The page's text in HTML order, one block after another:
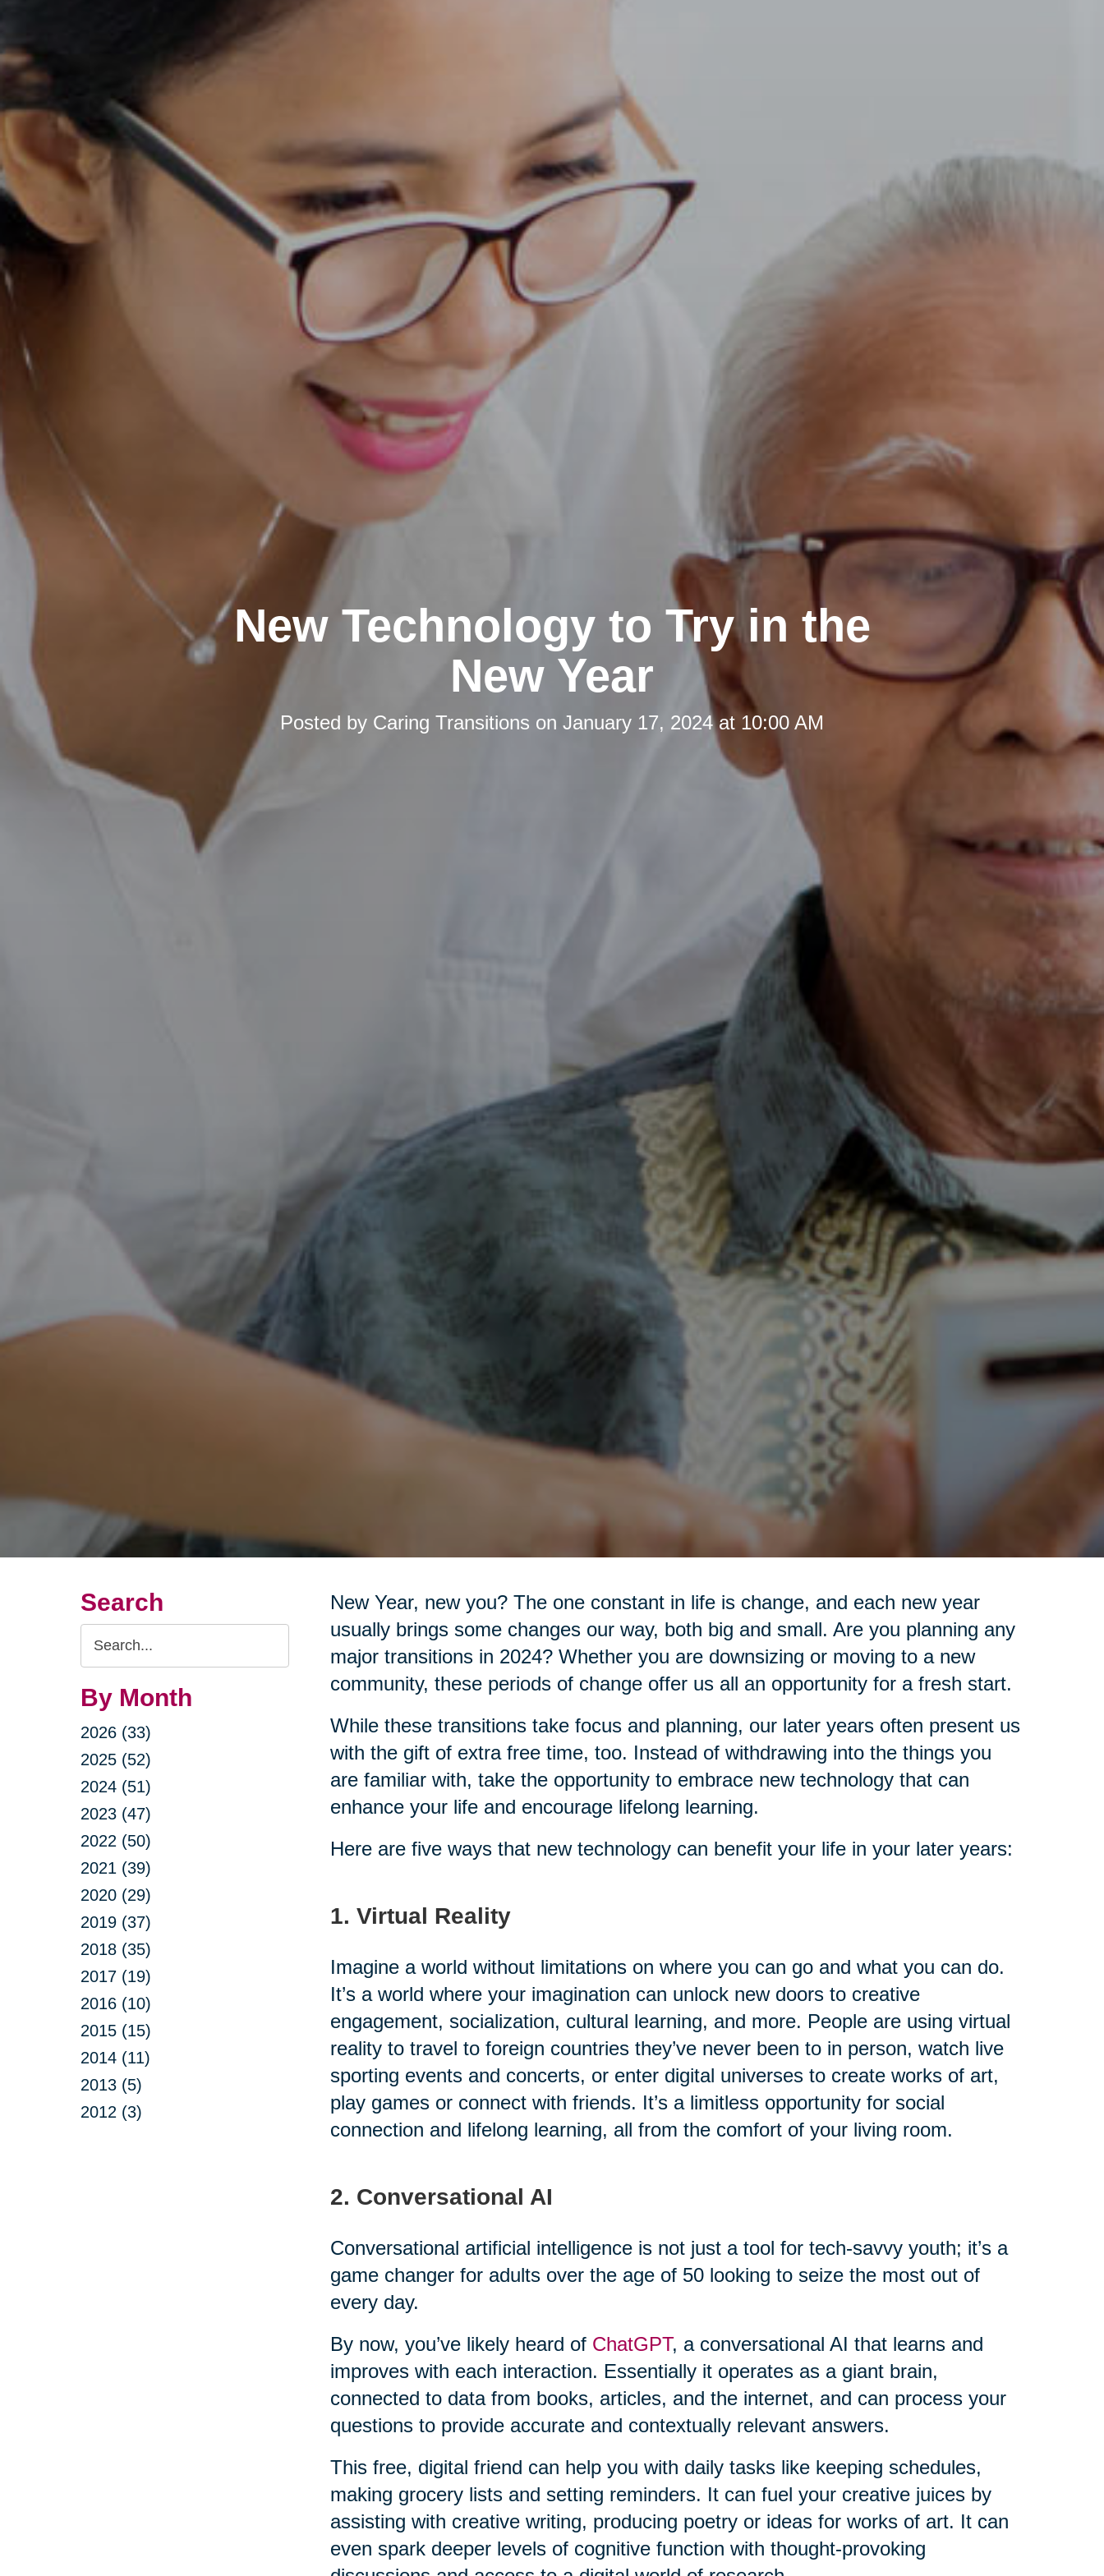
New Technology to Try in the
New Year
Posted by Caring Transitions on January 17, 2024 at 10:00 AM
Search
Search
Query
By Month
2026 (33)
2025 (52)
2024 (51)
2023 (47)
2022 (50)
2021 (39)
2020 (29)
2019 (37)
2018 (35)
2017 (19)
2016 (10)
2015 (15)
2014 (11)
2013 (5)
2012 (3)
New Year, new you? The one constant in life is change, and each new year
usually brings some changes our way, both big and small. Are you planning any
major transitions in 2024? Whether you are downsizing or moving to a new
community, these periods of change offer us all an opportunity for a fresh start.
While these transitions take focus and planning, our later years often present us
with the gift of extra free time, too. Instead of withdrawing into the things you
are familiar with, take the opportunity to embrace new technology that can
enhance your life and encourage lifelong learning.
Here are five ways that new technology can benefit your life in your later years:
1. Virtual Reality
Imagine a world without limitations on where you can go and what you can do.
It’s a world where your imagination can unlock new doors to creative
engagement, socialization, cultural learning, and more. People are using virtual
reality to travel to foreign countries they’ve never been to in person, watch live
sporting events and concerts, or enter digital universes to create works of art,
play games or connect with friends. It’s a limitless opportunity for social
connection and lifelong learning, all from the comfort of your living room.
2. Conversational AI
Conversational artificial intelligence is not just a tool for tech-savvy youth; it’s a
game changer for adults over the age of 50 looking to seize the most out of
every day.
By now, you’ve likely heard of ChatGPT, a conversational AI that learns and
improves with each interaction. Essentially it operates as a giant brain,
connected to data from books, articles, and the internet, and can process your
questions to provide accurate and contextually relevant answers.
This free, digital friend can help you with daily tasks like keeping schedules,
making grocery lists and setting reminders. It can fuel your creative juices by
assisting with creative writing, producing poetry or ideas for works of art. It can
even spark deeper levels of cognitive function with thought-provoking